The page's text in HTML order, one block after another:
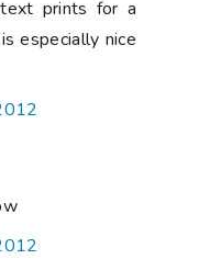
prints for a
especially nice